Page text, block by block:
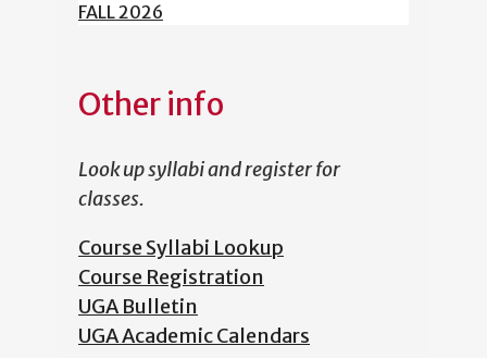
FALL 2026
Other info
Look up syllabi and register for
classes.
Course Syllabi Lookup
Course Registration
UGA Bulletin
UGA Academic Calendars